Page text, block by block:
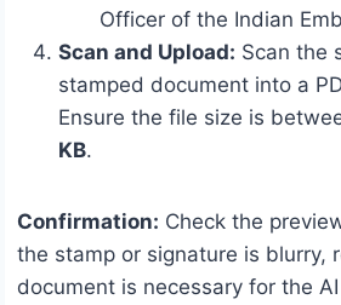
Officer of the Indian
Scan and Upload: Scan the
stamped document into a
Ensure the file size is
KB.
Confirmation: Check the
the stamp or signature is blurry,
document is necessary for the